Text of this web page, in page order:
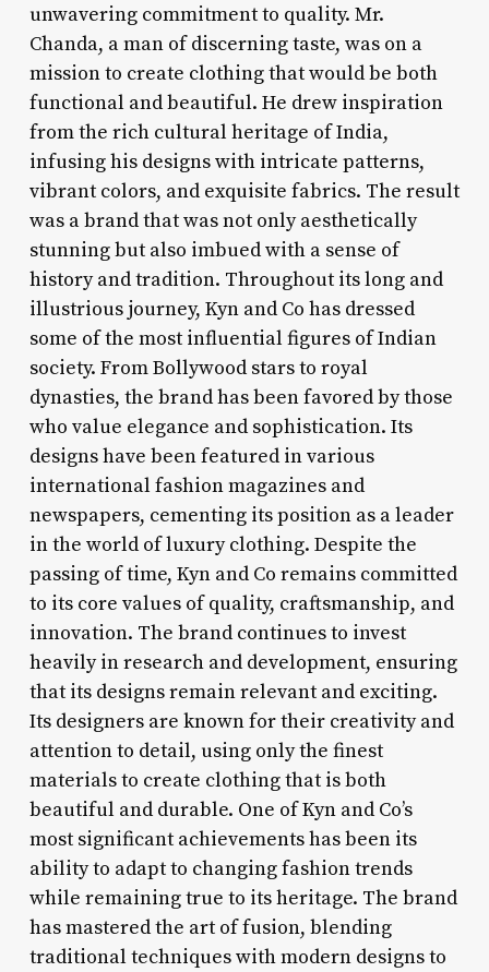
unwavering commitment to quality. Mr.
Chanda, a man of discerning taste, was on a
mission to create clothing that would be both
functional and beautiful. He drew inspiration
from the rich cultural heritage of India,
infusing his designs with intricate patterns,
vibrant colors, and exquisite fabrics. The result
was a brand that was not only aesthetically
stunning but also imbued with a sense of
history and tradition. Throughout its long and
illustrious journey, Kyn and Co has dressed
some of the most influential figures of Indian
society. From Bollywood stars to royal
dynasties, the brand has been favored by those
who value elegance and sophistication. Its
designs have been featured in various
international fashion magazines and
newspapers, cementing its position as a leader
in the world of luxury clothing. Despite the
passing of time, Kyn and Co remains committed
to its core values of quality, craftsmanship, and
innovation. The brand continues to invest
heavily in research and development, ensuring
that its designs remain relevant and exciting.
Its designers are known for their creativity and
attention to detail, using only the finest
materials to create clothing that is both
beautiful and durable. One of Kyn and Co’s
most significant achievements has been its
ability to adapt to changing fashion trends
while remaining true to its heritage. The brand
has mastered the art of fusion, blending
traditional techniques with modern designs to